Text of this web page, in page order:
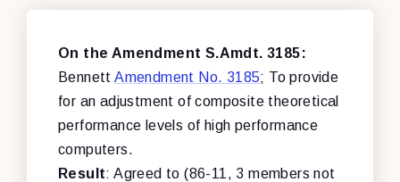
On the Amendment S.Amdt. 3185:
BennettAmendment No. 3185; To provide
for an adjustment of composite theoretical
performance levels of high performance
computers.
Result: Agreed to (86-11, 3 members not